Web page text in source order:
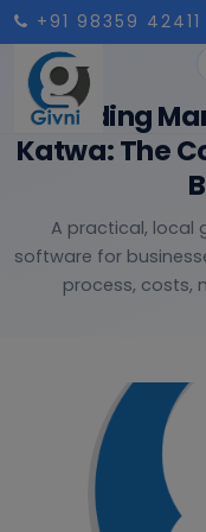
+91 98359 42411
Hoarding
Katwa: The
A practical, local
software for
process, costs,